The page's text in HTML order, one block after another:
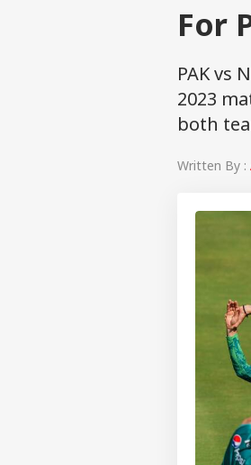
For
PAK vs
2023
both
Written By :